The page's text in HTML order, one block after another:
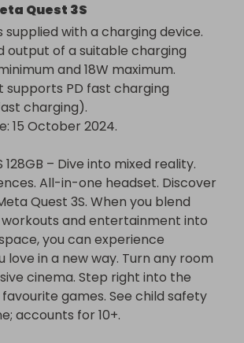
in a new way. Turn any room
cinema. Step right into the
games. See child safety
accounts for 10+.
reality and do everything you love
Welcome to Meta Quest 3S.
of unreal experiences with
you can blend digital objects
you or dial up the immersion
into your own personal cinema.
you and play shows and
vibrant screen.
Quest 3S
supplied with a charging device.
and 18W maximum.
charging).
128GB – Dive into mixed reality.
All-in-one headset. Discover
Quest 3S. When you blend
and entertainment into
you can experience
love in a new way. Turn any room
cinema. Step right into the
games. See child safety
accounts for 10+.